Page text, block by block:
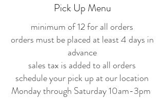
Pick Up Menu
minimum of 12 for all orders
orders must be placed at least 4 days in
advance
sales tax is added to all orders
schedule your pick up at our location
Monday through Saturday 10am-3pm